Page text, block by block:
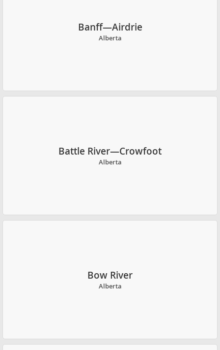
Banff—Airdrie
Alberta
Battle River—Crowfoot
Alberta
Bow River
Alberta